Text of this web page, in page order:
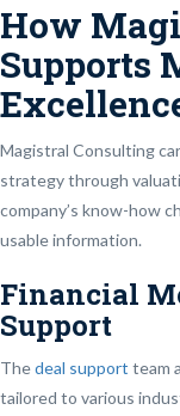
How
Supports
Magistral Consulting
strategy through
company’s know-how
usable information.
Financial
Support
Thedeal support team
tailored to various